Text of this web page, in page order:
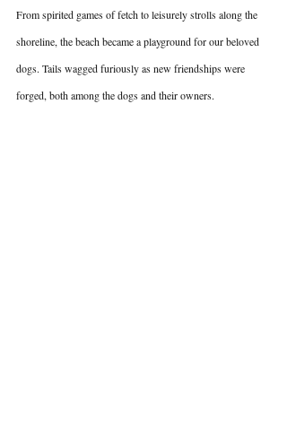
From spirited games of fetch to leisurely strolls along the
shoreline, the beach became a playground for our beloved
dogs. Tails wagged furiously as new friendships were
forged, both among the dogs and their owners.